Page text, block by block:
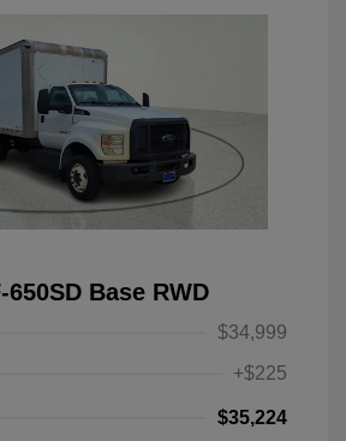
Base RWD
$34,999
+$225
$35,224